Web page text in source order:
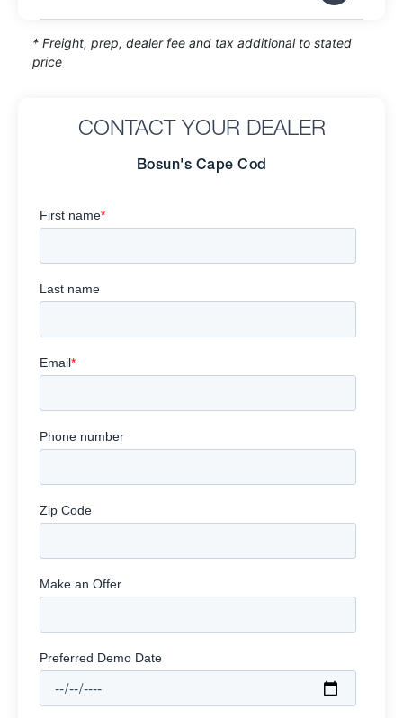
* Freight, prep, dealer fee and tax additional to stated
price
CONTACT YOUR DEALER
Bosun's Cape Cod